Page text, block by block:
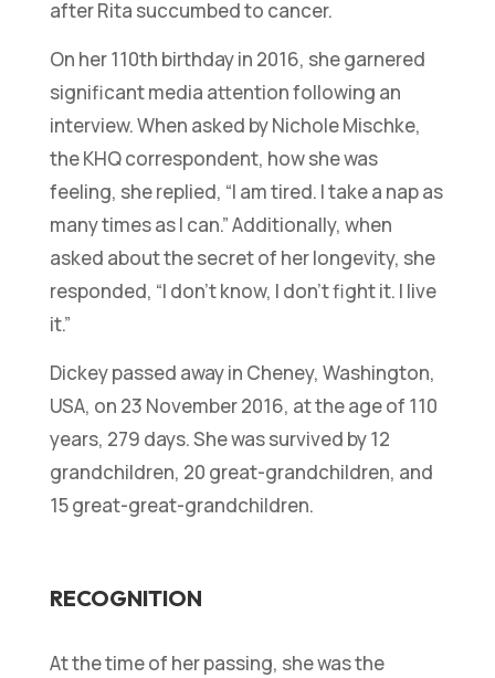
after Rita succumbed to cancer.
On her 110th birthday in 2016, she garnered
significant media attention following an
interview. When asked by Nichole Mischke,
the KHQ correspondent, how she was
feeling, she replied, “I am tired. I take a nap as
many times as I can.”Additionally, when
asked about the secret of her longevity, she
responded, “I don’t know, I don’t fight it. I live
it.”
Dickey passed away in Cheney, Washington,
USA, on 23 November 2016, at the age of 110
years, 279 days. She was survived by 12
grandchildren, 20 great-grandchildren, and
15 great-great-grandchildren.
RECOGNITION
At the time of her passing, she was the